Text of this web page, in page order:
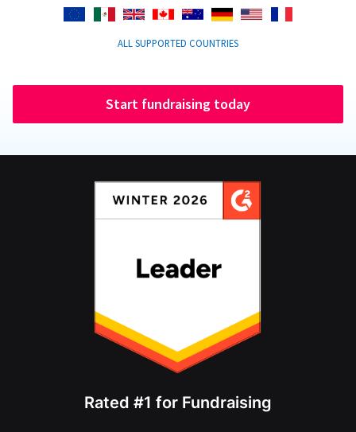
ALL SUPPORTED COUNTRIES
Start fundraising today
Rated #1 for Fundraising